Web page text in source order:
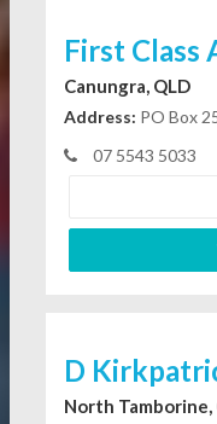
First Class
Canungra, QLD
Address: PO Box
07 5543 5033
D
North Tamborine,